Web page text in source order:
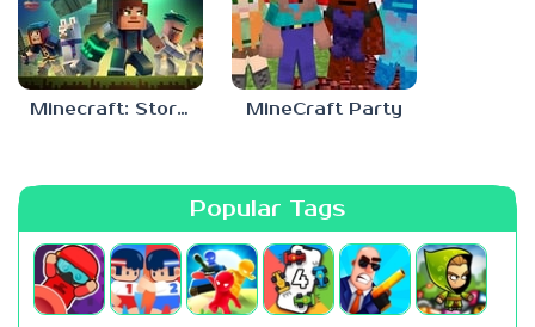
Minecraft: Story Mode MineCraft Party
Popular Tags